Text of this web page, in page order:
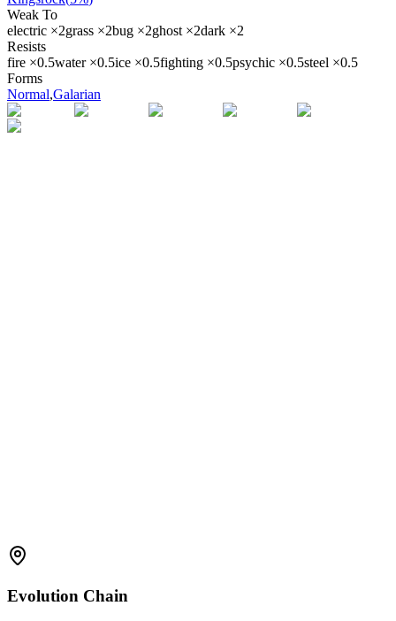
Weak To
electric ×2grass ×2bug ×2ghost ×2dark ×2
Resists
fire ×0.5water×0.5ice ×0.5fighting ×0.5psychic ×0.5steel ×0.5
Forms
Normal,Galarian
Evolution Chain